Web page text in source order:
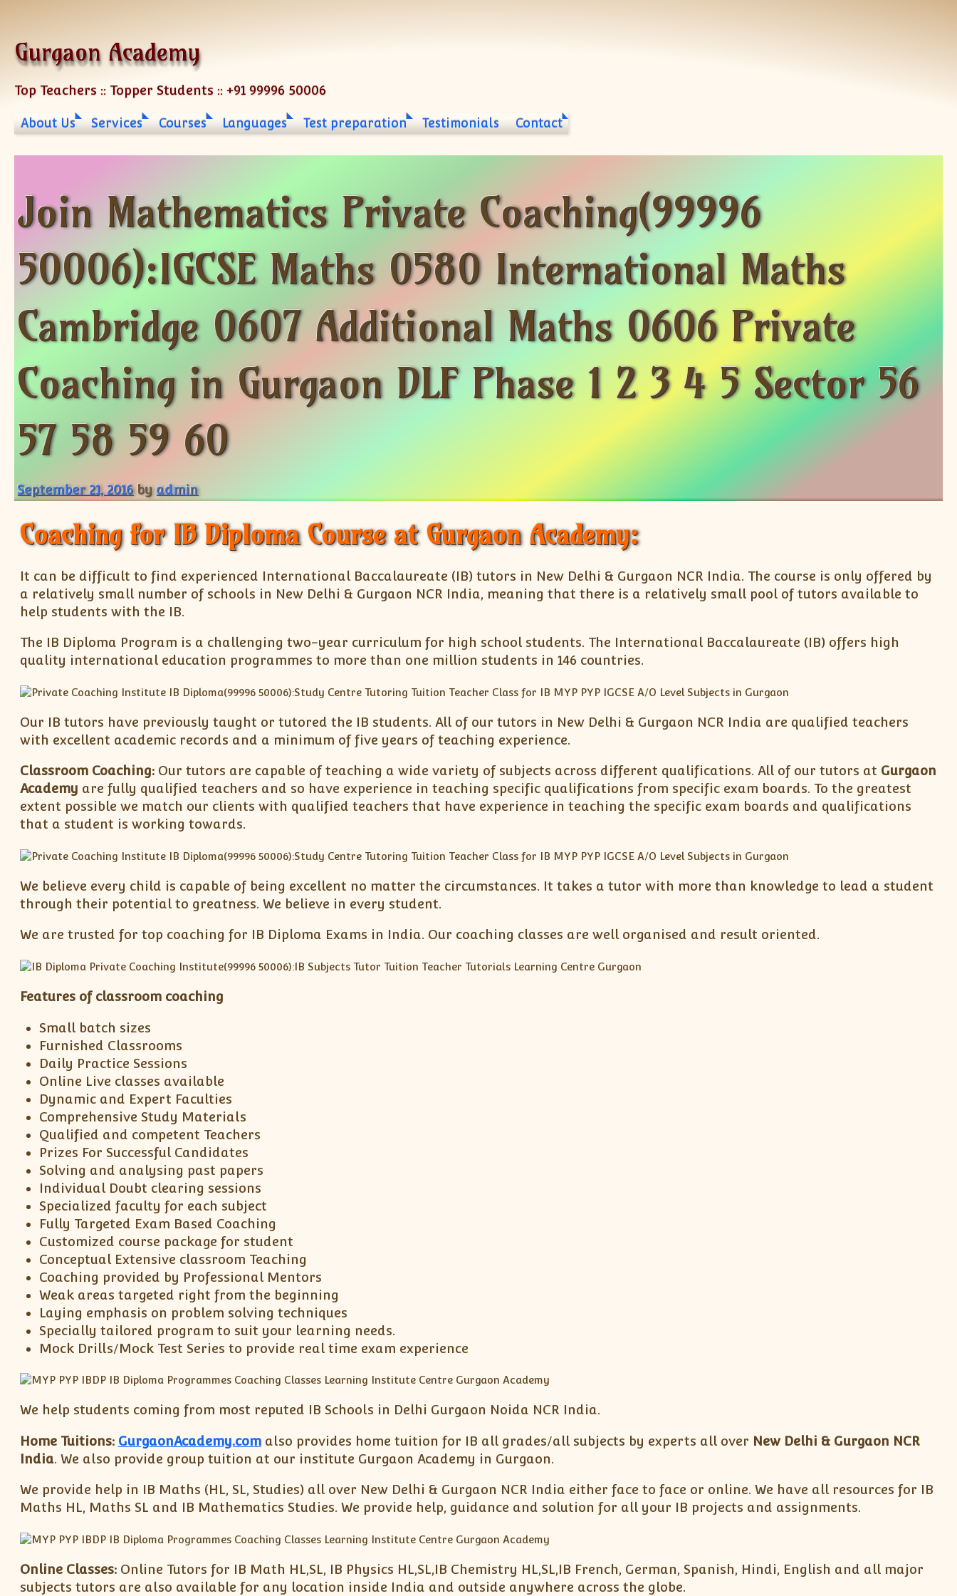
Gurgaon Academy
Top Teachers :: Topper Students :: +91 99996 50006
About Us Services Courses Languages Test preparation Testimonials Contact
Join Mathematics Private Coaching(99996
50006):IGCSE Maths 0580 International Maths
Cambridge 0607 Additional Maths 0606 Private
Coaching in Gurgaon DLF Phase 1 2 3 4 5 Sector 56
57 58 59 60
September 21, 2016 byadmin
Coaching for IB Diploma Course at Gurgaon Academy:
It can be difficult to find experienced International Baccalaureate (IB) tutors in New Delhi & Gurgaon NCR India. The course is only offered by
a relatively small number of schools in New Delhi & Gurgaon NCR India, meaning that there is a relatively small pool of tutors available to
help students with the IB.
The IB Diploma Program is a challenging two-year curriculum for high school students. The International Baccalaureate (IB) offers high
quality international education programmes to more than one million students in 146 countries.
Our IB tutors have previously taught or tutored the IB students. All of our tutors in New Delhi & Gurgaon NCR India are qualified teachers
with excellent academic records and a minimum of five years of teaching experience.
Classroom Coaching: Our tutors are capable of teaching a wide variety of subjects across different qualifications. All of our tutors at Gurgaon
Academy are fully qualified teachers and so have experience in teaching specific qualifications from specific exam boards. To the greatest
extent possible we match our clients with qualified teachers that have experience in teaching the specific exam boards and qualifications
that a student is working towards.
We believe every child is capable of being excellent no matter the circumstances. It takes a tutor with more than knowledge to lead a student
through their potential to greatness. We believe in every student.
We are trusted for top coaching for IB Diploma Exams in India. Our coaching classes are well organised and result oriented.
Features of classroom coaching
Small batch sizes
Furnished Classrooms
Daily Practice Sessions
Online Live classes available
Dynamic and Expert Faculties
Comprehensive Study Materials
Qualified and competent Teachers
Prizes For Successful Candidates
Solving and analysing past papers
Individual Doubt clearing sessions
Specialized faculty for each subject
Fully Targeted Exam Based Coaching
Customized course package for student
Conceptual Extensive classroom Teaching
Coaching provided by Professional Mentors
Weak areas targeted right from the beginning
Laying emphasis on problem solving techniques
Specially tailored program to suit your learning needs.
Mock Drills/Mock Test Series to provide real time exam experience
We help students coming from most reputed IB Schools in Delhi Gurgaon Noida NCR India.
Home Tuitions: GurgaonAcademy.comalso provides home tuition for IB all grades/all subjects by experts all over New Delhi & Gurgaon NCR
India. We also provide group tuition at our institute Gurgaon Academy in Gurgaon.
We provide help in IB Maths (HL, SL, Studies) all over New Delhi & Gurgaon NCR India either face to face or online. We have all resources for IB
Maths HL, Maths SL and IB Mathematics Studies. We provide help, guidance and solution for all your IB projects and assignments.
Online Classes: Online Tutors for IB Math HL,SL, IB Physics HL,SL,IB Chemistry HL,SL,IB French, German, Spanish, Hindi, English and all major
subjects tutors are also available for any location inside India and outside anywhere across the globe.